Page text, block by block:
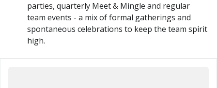
parties, quarterly Meet & Mingle and regular
team events - a mix of formal gatherings and
spontaneous celebrations to keep the team spirit
high.